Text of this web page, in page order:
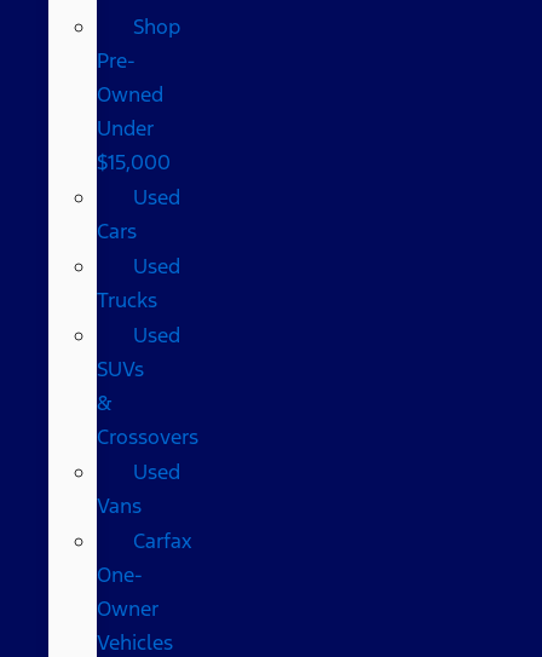
Shop
Pre-
Owned
Under
$15,000
Used
Cars
Used
Trucks
Used
SUVs
&
Crossovers
Used
Vans
Carfax
One-
Owner
Vehicles